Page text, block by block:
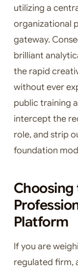
utilizing a
organizational
gateway.
brilliant
the rapid
without ever
public training
intercept the
role, and strip
foundation
Choosing
Platform
If you are
regulated firm,